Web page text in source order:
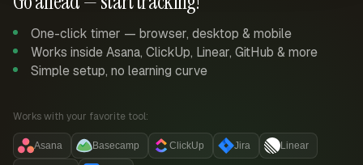
One-click timer — browser, desktop & mobile
Works inside Asana, ClickUp, Linear, GitHub & more
Simple setup, no learning curve
Works with your favorite tool:
Asana Basecamp ClickUp Jira Linear